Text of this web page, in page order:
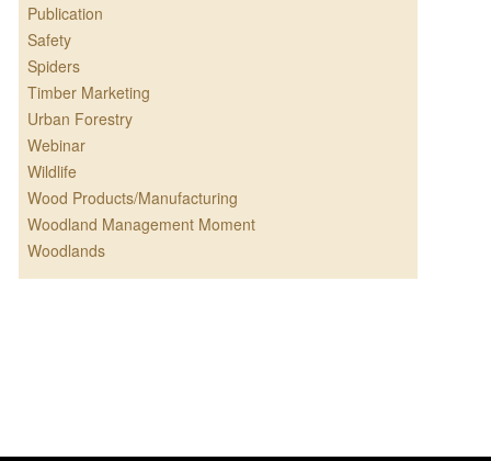
Publication
Safety
Spiders
Timber Marketing
Urban Forestry
Webinar
Wildlife
Wood Products/Manufacturing
Woodland Management Moment
Woodlands